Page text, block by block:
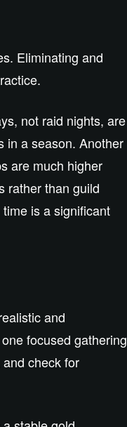
Eliminating and
not raid nights, are
in a season. Another
are much higher
rather than guild
is a significant
and
focused gathering
check for